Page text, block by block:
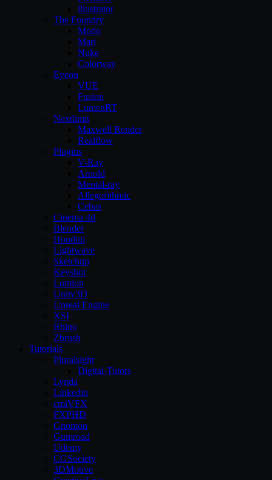
illustrator
The Foundry
Modo
Mari
Nuke
Colorway
Eyeon
VUE
Fusion
LumenRT
Nextlimit
Maxwell Render
Realflow
Plugins
V-Ray
Arnold
Mental-ray
Allegorithmic
Cebas
Cinema 4d
Blender
Houdini
Lightwave
Sketchup
Keyshot
Lumion
Unity3D
Unreal Engine
XSI
Rhino
Zbrush
Tutorials
Pluralsight
Digital-Tutors
Lynda
Linkedin
cmiVFX
FXPHD
Gnomon
Gumroad
Udemy
CGSociety
3DMotive